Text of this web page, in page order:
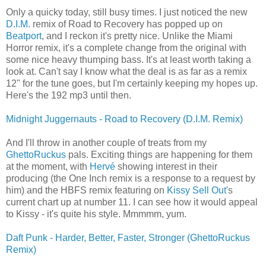
Only a quicky today, still busy times. I just noticed the new
D.I.M. remix of Road to Recovery has popped up on
Beatport, and I reckon it's pretty nice. Unlike the Miami
Horror remix, it's a complete change from the original with
some nice heavy thumping bass. It's at least worth taking a
look at. Can't say I know what the deal is as far as a remix
12" for the tune goes, but I'm certainly keeping my hopes up.
Here's the 192 mp3 until then.
Midnight Juggernauts - Road to Recovery (D.I.M. Remix)
And I'll throw in another couple of treats from my
GhettoRuckus pals. Exciting things are happening for them
at the moment, with Hervé showing interest in their
producing (the One Inch remix is a response to a request by
him) and the HBFS remix featuring on Kissy Sell Out's
current chart up at number 11. I can see how it would appeal
to Kissy - it's quite his style. Mmmmm, yum.
Daft Punk - Harder, Better, Faster, Stronger (GhettoRuckus
Remix)